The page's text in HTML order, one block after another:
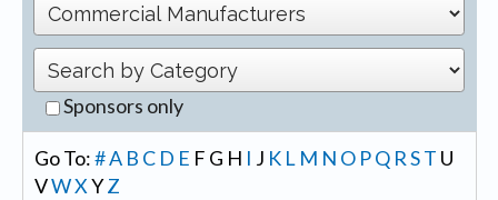
Sponsors only
Go To:#A B C D E F G H I J K L M N O PQ R ST U
VWX YZ